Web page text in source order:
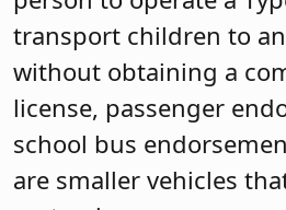
transport children to
without obtaining a
license, passenger
school bus
are smaller vehicles